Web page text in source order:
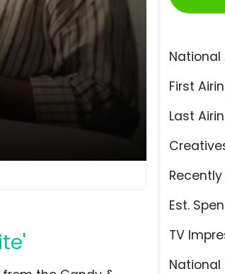
National
First
Last
Est.
TV
National